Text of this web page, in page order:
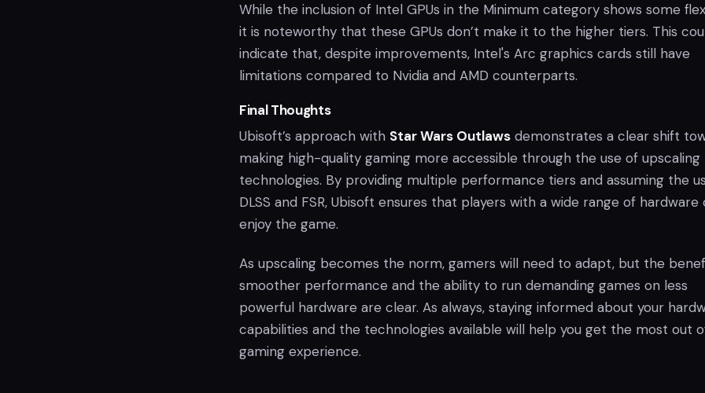
While the inclusion of Intel GPUs in the Minimum category shows some
it is noteworthy that these GPUs don’t make it to the higher tiers. This
indicate that, despite improvements, Intel's Arc graphics cards still have
limitations compared to Nvidia and AMD counterparts.
Final Thoughts
Ubisoft’s approach with Star Wars Outlaws demonstrates a clear shift
making high-quality gaming more accessible through the use of upscaling
technologies. By providing multiple performance tiers and assuming the
DLSS and FSR, Ubisoft ensures that players with a wide range of hardware
enjoy the game.
As upscaling becomes the norm, gamers will need to adapt, but the
smoother performance and the ability to run demanding games on less
powerful hardware are clear. As always, staying informed about your
capabilities and the technologies available will help you get the most out
gaming experience.